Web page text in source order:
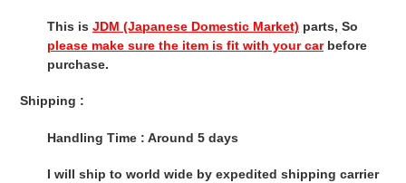
This is JDM (Japanese Domestic Market) parts, So
please make sure the item is fit with your carbefore
purchase.
Shipping :
Handling Time : Around 5 days
I will ship to world wide by expedited shipping carrier